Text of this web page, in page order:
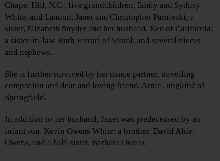
Chapel Hill, N.C.; five grandchildren, Emily and Sydney
White, and Landon, Janet and Christopher Paruleski; a
sister, Elizabeth Snyder and her husband, Ken of California;
a sister-in-law, Ruth Ferrari of Vestal; and several nieces
and nephews.
She is further survived by her dance partner, travelling
companion and dear and loving friend, Arnie Jungkind of
Springfield.
In addition to her husband, Janet was predeceased by an
infant son, Kevin Owens White; a brother, David Alder
Owens, and a half-sister, Barbara Owens.